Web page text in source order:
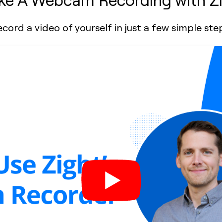
a video of yourself in just a few simple